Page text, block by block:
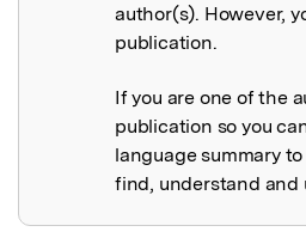
author(s). However,
publication.
If you are one of the
publication so you
language summary
find, understand and